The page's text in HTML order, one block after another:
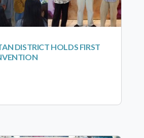
DISTRICT HOLDS FIRST